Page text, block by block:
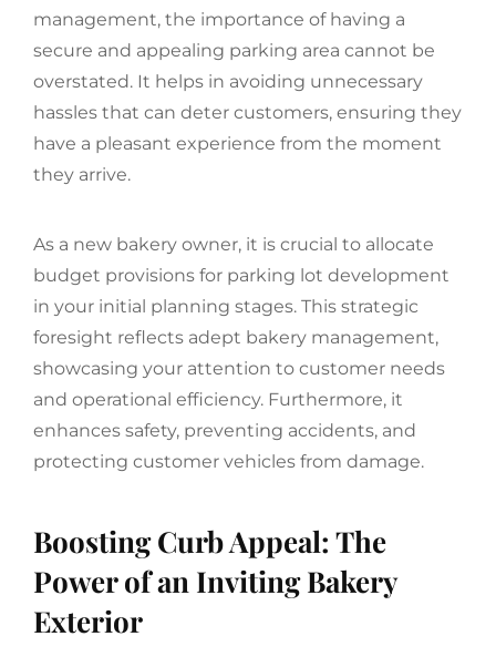
management, the importance of having a
secure and appealing parking area cannot be
overstated. It helps in avoiding unnecessary
hassles that can deter customers, ensuring they
have a pleasant experience from the moment
they arrive.
As a new bakery owner, it is crucial to allocate
budget provisions for parking lot development
in your initial planning stages. This strategic
foresight reflects adept bakery management,
showcasing your attention to customer needs
and operational efficiency. Furthermore, it
enhances safety, preventing accidents, and
protecting customer vehicles from damage.
Boosting Curb Appeal: The
Power of an Inviting Bakery
Exterior